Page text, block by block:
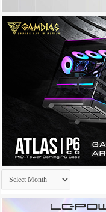
Archives